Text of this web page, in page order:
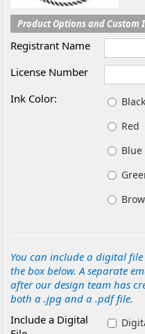
Product Options and
Registrant Name
License Number
Ink Color:
Black
Red
Blue
You can include a digital
the box below. A separate
after our design team has
both a .jpg and a .pdf file.
Include a Digital